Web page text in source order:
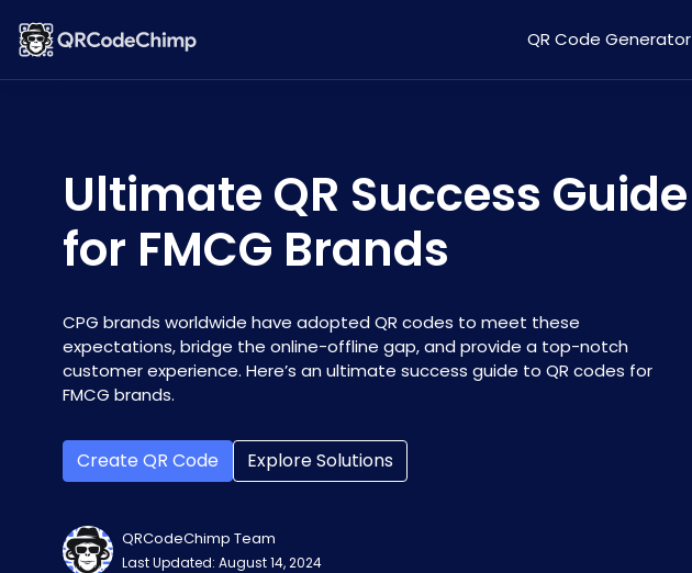
QR Code Generator
Ultimate QR Success Guide
for FMCG Brands
CPG brands worldwide have adopted QR codes to meet these
expectations, bridge the online-offline gap, and provide a top-notch
customer experience. Here’s an ultimate success guide to QR codes for
FMCG brands.
Create QR Code Explore Solutions
QRCodeChimp Team
Last Updated: August 14, 2024